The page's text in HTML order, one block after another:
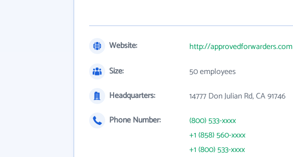
Website:
http://approvedforwarders.com
Size:
50 employees
Headquarters:
14777 Don Julian Rd, CA 91746
Phone Number:
(800) 533-xxxx
+1 (858) 560-xxxx
+1 (800) 533-xxxx